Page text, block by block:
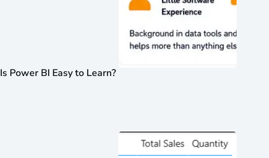
Is Power BI Easy to Learn?